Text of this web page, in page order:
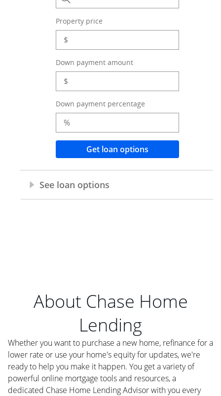
About Chase Home
Lending
Whether you want to purchase a new home, refinance for a
lower rate or use your home's equity for updates, we're
ready to help you make it happen. You get a variety of
powerful online mortgage tools and resources, a
dedicated Chase Home Lending Advisor with you every